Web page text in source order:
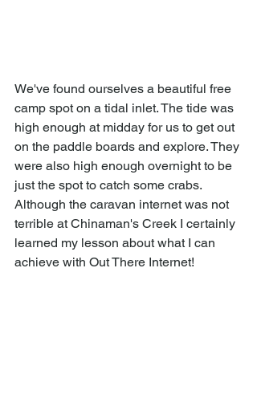
We've found ourselves a beautiful free
camp spot on a tidal inlet. The tide was
high enough at midday for us to get out
on the paddle boards and explore. They
were also high enough overnight to be
just the spot to catch some crabs.
Although the caravan internet was not
terrible at Chinaman's Creek I certainly
learned my lesson about what I can
achieve with Out There Internet!